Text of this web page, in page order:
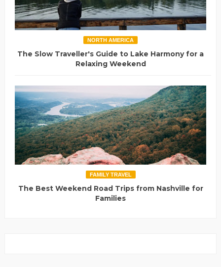
NORTH AMERICA
The Slow Traveller's Guide to Lake Harmony for a
Relaxing Weekend
FAMILY TRAVEL
The Best Weekend Road Trips from Nashville for
Families